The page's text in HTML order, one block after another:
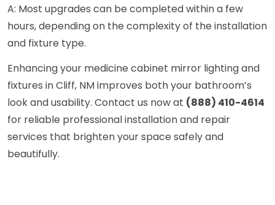
A: Most upgrades can be completed within a few
hours, depending on the complexity of the installation
and fixture type.
Enhancing your medicine cabinet mirror lighting and
fixtures in Cliff, NM improves both your bathroom’s
look and usability. Contact us now at (888) 410-4614
for reliable professional installation and repair
services that brighten your space safely and
beautifully.